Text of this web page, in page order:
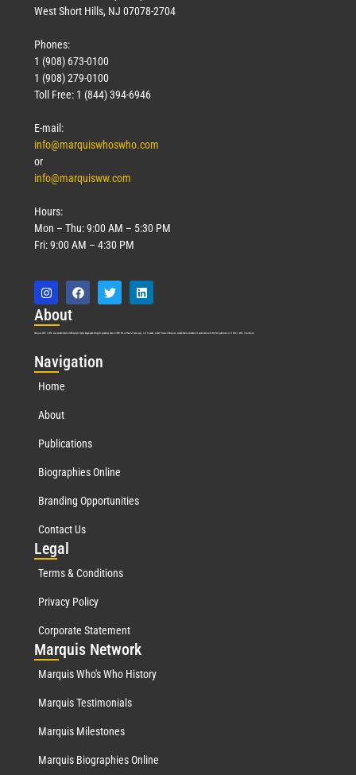
West Short Hills, NJ 07078-2704
Phones:
1 (908) 673-0100
1 (908) 279-0100
Toll Free: 1 (844) 394-6946
E-mail:
info@marquiswhoswho.com
or
info@marquisww.com
Hours:
Mon – Thu: 9:00 AM – 5:30 PM
Fri: 9:00 AM – 4:30 PM
About
Marquis Who’s Who was established in 1898 and promptly began publishing biographical data in 1899. More than127years ago, our founder, Albert Nelson Marquis, established a standard of excellence with the first publication of Who’s Who in America.
Navigation
Home
About
Publications
Biographies Online
Branding Opportunities
Contact Us
Legal
Terms & Conditions
Privacy Policy
Corporate Statement
Marquis Network
Marquis Who's Who History
Marquis Testimonials
Marquis Milestones
Marquis Biographies Online